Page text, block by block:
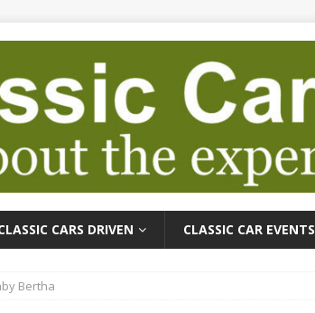
CARS DRIVEN CLASSIC CAR EVENTS
Bertha